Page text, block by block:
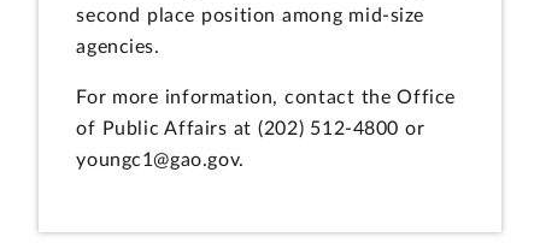
second place position among mid-size
agencies.
For more information, contact the Office
of Public Affairs at (202) 512-4800 or
youngc1@gao.gov.